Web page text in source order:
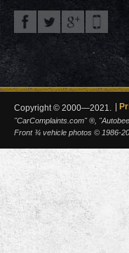
Copyright © 2000—2021.
"CarComplaints.com" ®,
Front ¾ vehicle photos © 1986-